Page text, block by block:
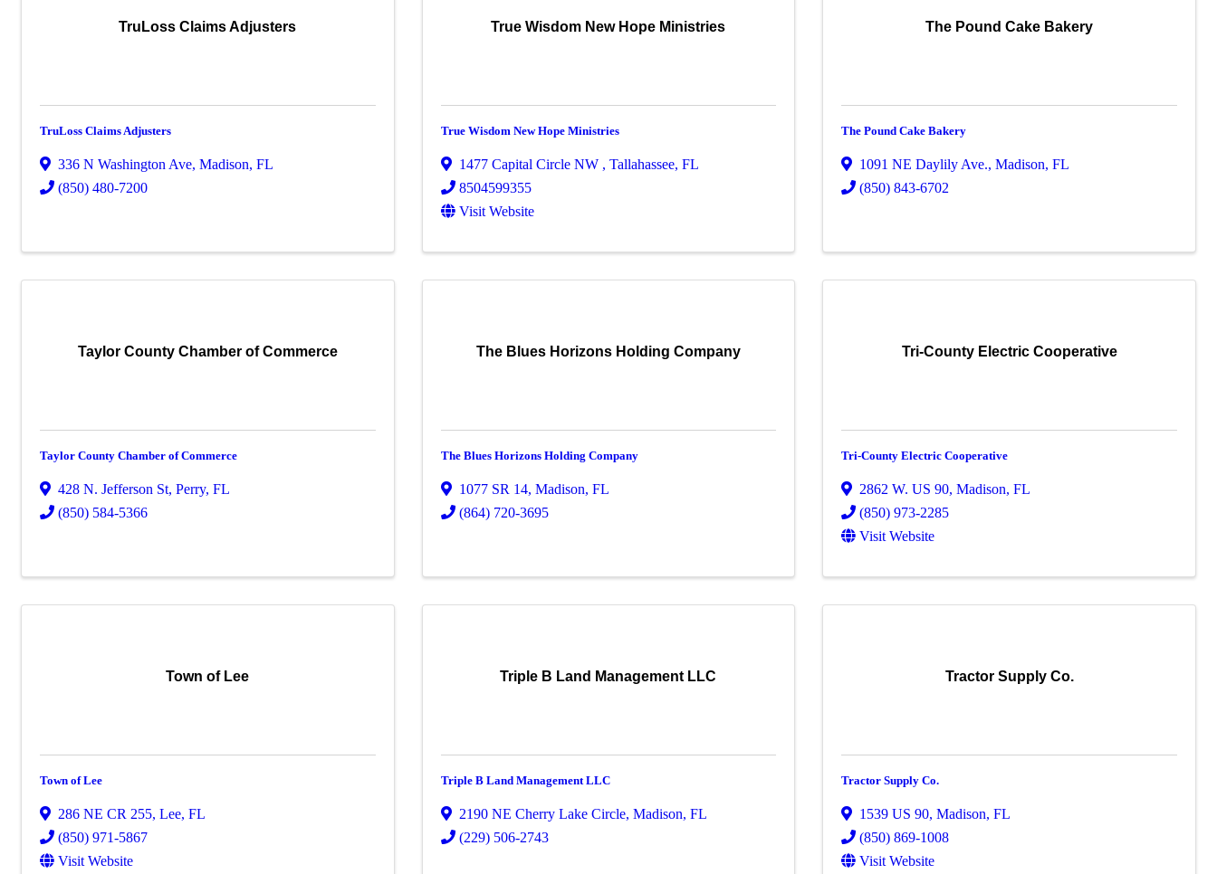
TruLoss Claims Adjusters
TruLoss Claims Adjusters
336 N Washington Ave, Madison, FL
(850) 480-7200
True Wisdom New Hope Ministries
True Wisdom New Hope Ministries
1477 Capital Circle NW , Tallahassee, FL
8504599355
Visit Website
The Pound Cake Bakery
The Pound Cake Bakery
1091 NE Daylily Ave.,Madison,FL
(850) 843-6702
Taylor County Chamber of Commerce
Taylor County Chamber of Commerce
428 N. Jefferson St, Perry, FL
(850) 584-5366
The Blues Horizons Holding Company
The Blues Horizons Holding Company
1077 SR 14, Madison, FL
(864) 720-3695
Tri-County Electric Cooperative
Tri-County Electric Cooperative
2862 W. US 90,Madison,FL
(850) 973-2285
Visit Website
Town of Lee
Town of Lee
286 NE CR 255, Lee, FL
(850) 971-5867
Visit Website
Triple B Land Management LLC
Triple B Land Management LLC
2190 NE Cherry Lake Circle, Madison, FL
(229) 506-2743
Tractor Supply Co.
Tractor Supply Co.
1539 US 90,Madison,FL
(850) 869-1008
Visit Website